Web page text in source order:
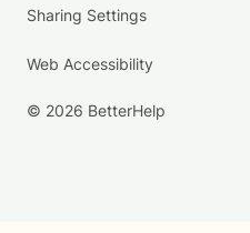
Sharing Settings
Web Accessibility
© 2026 BetterHelp